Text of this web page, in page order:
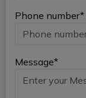
Phone number*
Message*